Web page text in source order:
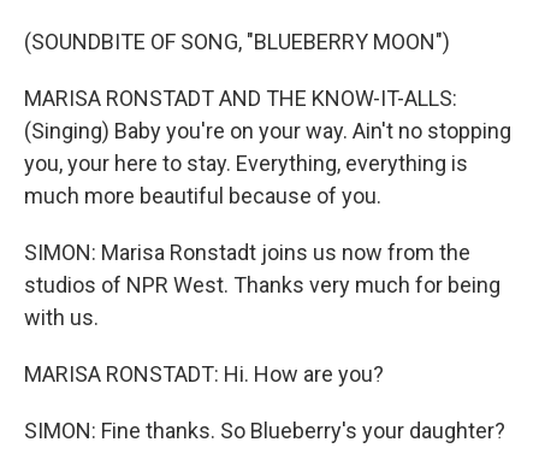
(SOUNDBITE OF SONG, "BLUEBERRY MOON")
MARISA RONSTADT AND THE KNOW-IT-ALLS:
(Singing) Baby you're on your way. Ain't no stopping
you, your here to stay. Everything, everything is
much more beautiful because of you.
SIMON: Marisa Ronstadt joins us now from the
studios of NPR West. Thanks very much for being
with us.
MARISA RONSTADT: Hi. How are you?
SIMON: Fine thanks. So Blueberry's your daughter?